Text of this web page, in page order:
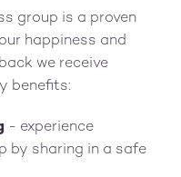
group is a proven
happiness and
we receive
benefits:
- experience
by sharing in a safe